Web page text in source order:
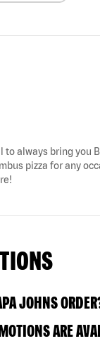
to always bring
pizza for any
JOHNS
ARE